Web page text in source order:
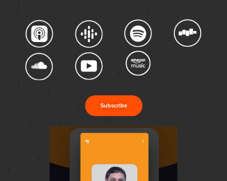
Subscribe